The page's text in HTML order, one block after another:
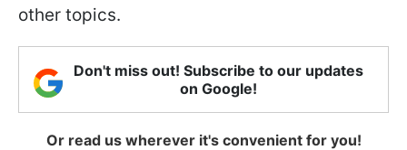
other topics.
Don't miss out! Subscribe to our updates
on Google!
Or read us wherever it's convenient for you!